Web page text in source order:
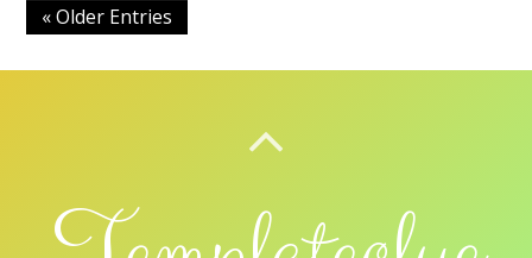
« Older Entries
BACK TO TOP